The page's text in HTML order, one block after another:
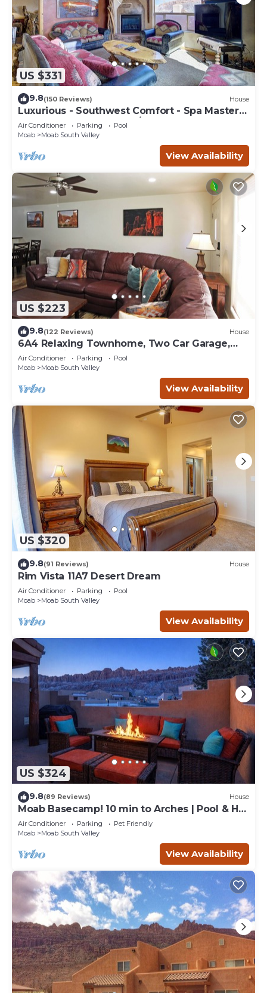
US $331
9.8(150 Reviews) House
Luxurious - Southwest Comfort - Spa Master
Bath - Dbl Garage - Pool/Hot Tub
Air Conditioner Parking
Pool
Moab
Moab South Valley
View Availability
US $223
9.8(122 Reviews) House
6A4 Relaxing Townhome, Two Car Garage,
Community Pool & Hot Tub
Air Conditioner Parking
Pool
Moab
Moab South Valley
View Availability
US $320
9.8(91 Reviews) House
Rim Vista 11A7 Desert Dream
Air Conditioner Parking
Pool
Moab
Moab South Valley
View Availability
US $324
9.8(89 Reviews) House
Moab Basecamp! 10 min to Arches | Pool & Hot
tub
Air Conditioner Parking
Pet Friendly
Moab
Moab South Valley
View Availability